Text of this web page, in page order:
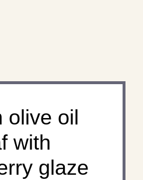
olive oil
with
glaze